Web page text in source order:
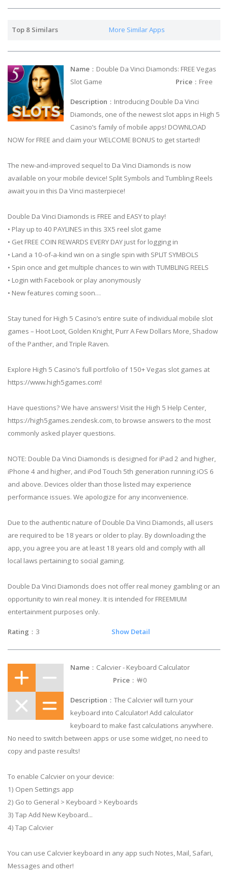
Top 8 Similars More Similar Apps
Name ：Double Da Vinci Diamonds: FREE Vegas
Slot Game
Price ：Free
Description ：Introducing Double Da Vinci
Diamonds, one of the newest slot apps in High 5
Casino’s family of mobile apps! DOWNLOAD
NOW for FREE and claim your WELCOME BONUS to get started!
The new-and-improved sequel to Da Vinci Diamonds is now
available on your mobile device! Split Symbols and Tumbling Reels
await you in this Da Vinci masterpiece!
Double Da Vinci Diamonds is FREE and EASY to play!
• Play up to 40 PAYLINES in this 3X5 reel slot game
• Get FREE COIN REWARDS EVERY DAY just for logging in
• Land a 10-of-a-kind win on a single spin with SPLIT SYMBOLS
• Spin once and get multiple chances to win with TUMBLING REELS
• Login with Facebook or play anonymously
• New features coming soon…
Stay tuned for High 5 Casino’s entire suite of individual mobile slot
games – Hoot Loot, Golden Knight, Purr A Few Dollars More, Shadow
of the Panther, and Triple Raven.
Explore High 5 Casino’s full portfolio of 150+ Vegas slot games at
https://www.high5games.com!
Have questions? We have answers! Visit the High 5 Help Center,
https://high5games.zendesk.com, to browse answers to the most
commonly asked player questions.
NOTE: Double Da Vinci Diamonds is designed for iPad 2 and higher,
iPhone 4 and higher, and iPod Touch 5th generation running iOS 6
and above. Devices older than those listed may experience
performance issues. We apologize for any inconvenience.
Due to the authentic nature of Double Da Vinci Diamonds, all users
are required to be 18 years or older to play. By downloading the
app, you agree you are at least 18 years old and comply with all
local laws pertaining to social gaming.
Double Da Vinci Diamonds does not offer real money gambling or an
opportunity to win real money. It is intended for FREEMIUM
entertainment purposes only.
Rating ：3 Show Detail
Name ：Calcvier - Keyboard Calculator
Price ：￦0
Description ：The Calcvier will turn your
keyboard into Calculator! Add calculator
keyboard to make fast calculations anywhere.
No need to switch between apps or use some widget, no need to
copy and paste results!
To enable Calcvier on your device:
1) Open Settings app
2) Go to General > Keyboard > Keyboards
3) Tap Add New Keyboard...
4) Tap Calcvier
You can use Calcvier keyboard in any app such Notes, Mail, Safari,
Messages and other!